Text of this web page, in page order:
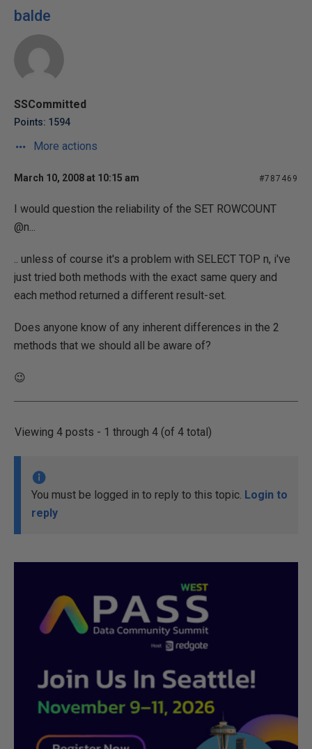
balde
SSCommitted
Points: 1594
More actions
March 10, 2008 at 10:15 am #787469
I would question the reliability of the SET ROWCOUNT
@n...
.. unless of course it's a problem with SELECT TOP n, i've
just tried both methods with the exact same query and
each method returned a different result-set.
Does anyone know of any inherent differences in the 2
methods that we should all be aware of?
😉
Viewing 4 posts - 1 through 4 (of 4 total)
You must be logged in to reply to this topic. Login to
reply